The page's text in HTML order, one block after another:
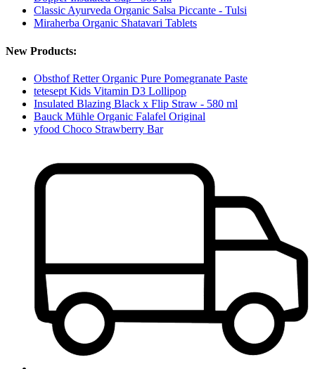
Classic Ayurveda Organic Salsa Piccante - Tulsi
Miraherba Organic Shatavari Tablets
New Products:
Obsthof Retter Organic Pure Pomegranate Paste
tetesept Kids Vitamin D3 Lollipop
Insulated Blazing Black x Flip Straw - 580 ml
Bauck Mühle Organic Falafel Original
yfood Choco Strawberry Bar